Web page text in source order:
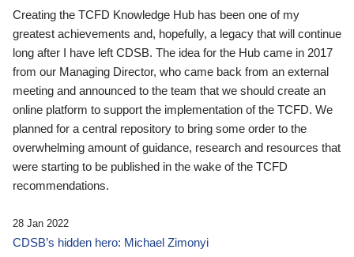
Creating the TCFD Knowledge Hub has been one of my
greatest achievements and, hopefully, a legacy that will continue
long after I have left CDSB. The idea for the Hub came in 2017
from our Managing Director, who came back from an external
meeting and announced to the team that we should create an
online platform to support the implementation of the TCFD. We
planned for a central repository to bring some order to the
overwhelming amount of guidance, research and resources that
were starting to be published in the wake of the TCFD
recommendations.
28 Jan 2022
CDSB’s hidden hero: Michael Zimonyi